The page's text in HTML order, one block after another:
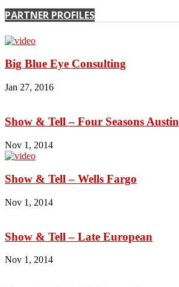
PARTNER PROFILES
Big Blue Eye Consulting
Jan 27, 2016
Show & Tell – Four Seasons Austin
Nov 1, 2014
Show & Tell – Wells Fargo
Nov 1, 2014
Show & Tell – Late European
Nov 1, 2014